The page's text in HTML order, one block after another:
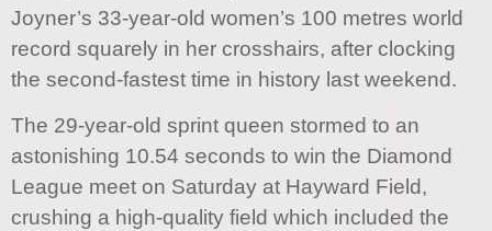
Joyner’s 33-year-old women’s 100 metres world
record squarely in her crosshairs, after clocking
the second-fastest time in history last weekend.
The 29-year-old sprint queen stormed to an
astonishing 10.54 seconds to win the Diamond
League meet on Saturday at Hayward Field,
crushing a high-quality field which included the